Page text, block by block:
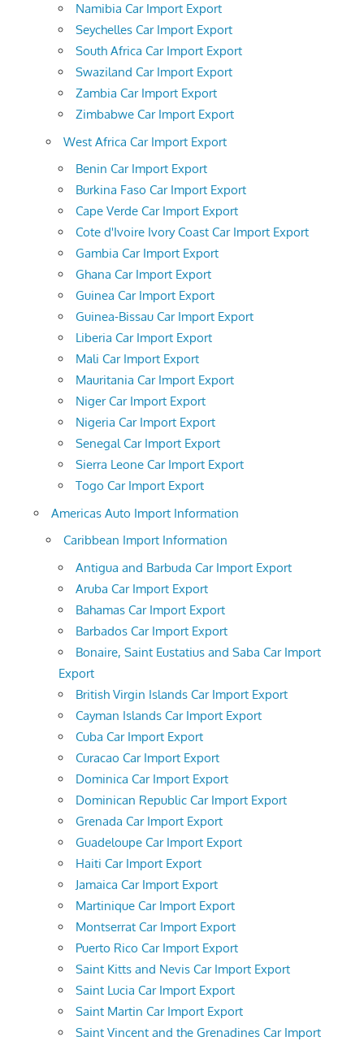
Namibia Car Import Export
Seychelles Car Import Export
South Africa Car Import Export
Swaziland Car Import Export
Zambia Car Import Export
Zimbabwe Car Import Export
West Africa Car Import Export
Benin Car Import Export
Burkina Faso Car Import Export
Cape Verde Car Import Export
Cote d'Ivoire Ivory Coast Car Import Export
Gambia Car Import Export
Ghana Car Import Export
Guinea Car Import Export
Guinea-Bissau Car Import Export
Liberia Car Import Export
Mali Car Import Export
Mauritania Car Import Export
Niger Car Import Export
Nigeria Car Import Export
Senegal Car Import Export
Sierra Leone Car Import Export
Togo Car Import Export
Americas Auto Import Information
Caribbean Import Information
Antigua and Barbuda Car Import Export
Aruba Car Import Export
Bahamas Car Import Export
Barbados Car Import Export
Bonaire, Saint Eustatius and Saba Car Import
Export
British Virgin Islands Car Import Export
Cayman Islands Car Import Export
Cuba Car Import Export
Curacao Car Import Export
Dominica Car Import Export
Dominican Republic Car Import Export
Grenada Car Import Export
Guadeloupe Car Import Export
Haiti Car Import Export
Jamaica Car Import Export
Martinique Car Import Export
Montserrat Car Import Export
Puerto Rico Car Import Export
Saint Kitts and Nevis Car Import Export
Saint Lucia Car Import Export
Saint Martin Car Import Export
Saint Vincent and the Grenadines Car Import